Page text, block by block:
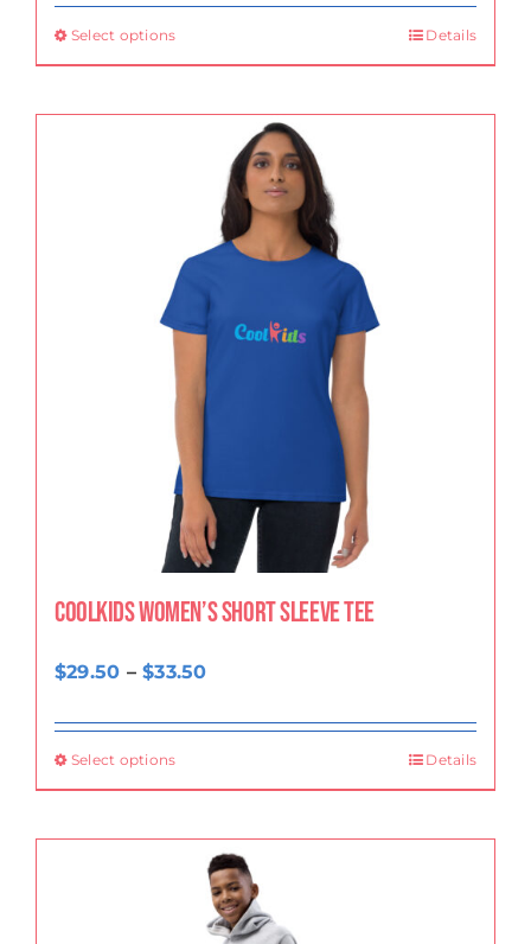
Select options Details
CoolKids Women’s Short Sleeve Tee
$29.50 – $33.50Price
$29.50
$33.50
Select options Details